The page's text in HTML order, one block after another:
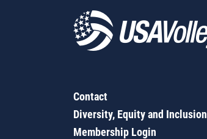
Contact
Diversity, Equity and Inclusion
Membership Login